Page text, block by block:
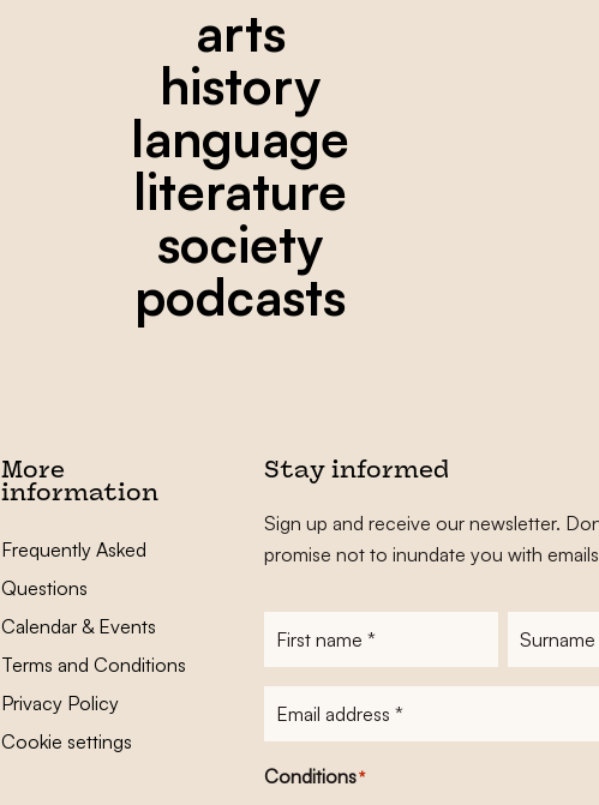
arts
history
language
literature
society
podcasts
More
information
Frequently Asked
Questions
Calendar & Events
Terms and Conditions
Privacy Policy
Cookie settings
Stay informed
Sign up and receive our newsletter.
promise not to inundate you with
First
Surname
E-
Conditions*